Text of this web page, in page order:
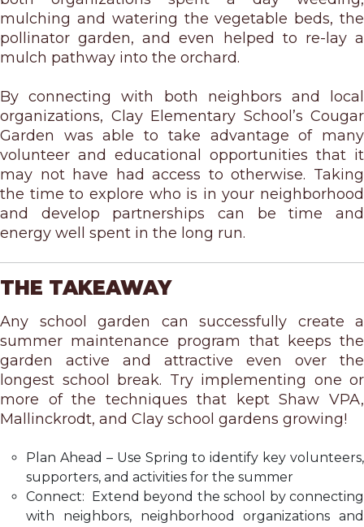
mulching and watering the vegetable beds, the
pollinator garden, and even helped to re-lay a
mulch pathway into the orchard.
By connecting with both neighbors and local
organizations, Clay Elementary School’s Cougar
Garden was able to take advantage of many
volunteer and educational opportunities that it
may not have had access to otherwise. Taking
the time to explore who is in your neighborhood
and develop partnerships can be time and
energy well spent in the long run.
THE TAKEAWAY
Any school garden can successfully create a
summer maintenance program that keeps the
garden active and attractive even over the
longest school break. Try implementing one or
more of the techniques that kept Shaw VPA,
Mallinckrodt, and Clay school gardens growing!
Plan Ahead – Use Spring to identify key volunteers,
supporters, and activities for the summer
Connect: Extend beyond the school by connecting
with neighbors, neighborhood organizations and